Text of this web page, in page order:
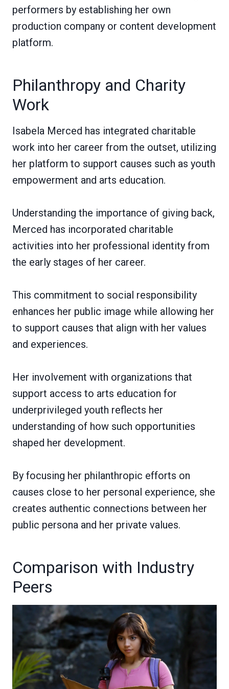
performers by establishing her own
production company or content development
platform.
Philanthropy and Charity
Work
Isabela Merced has integrated charitable
work into her career from the outset, utilizing
her platform to support causes such as youth
empowerment and arts education.
Understanding the importance of giving back,
Merced has incorporated charitable
activities into her professional identity from
the early stages of her career.
This commitment to social responsibility
enhances her public image while allowing her
to support causes that align with her values
and experiences.
Her involvement with organizations that
support access to arts education for
underprivileged youth reflects her
understanding of how such opportunities
shaped her development.
By focusing her philanthropic efforts on
causes close to her personal experience, she
creates authentic connections between her
public persona and her private values.
Comparison with Industry
Peers